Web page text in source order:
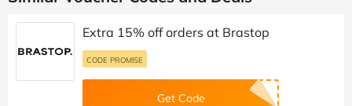
Extra 15% off orders at Brastop
CODE PROMISE
Get Code